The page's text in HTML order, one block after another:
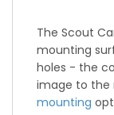
The Scout
mounting
holes - the
image to the
mounting